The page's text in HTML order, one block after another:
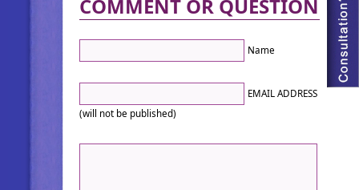
COMMENT OR QUESTION
Name
EMAIL ADDRESS
(will not be published)